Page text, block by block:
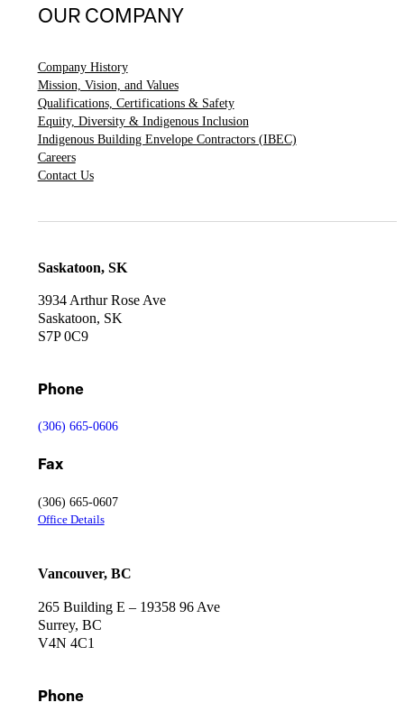
OUR COMPANY
Company History
Mission, Vision, and Values
Qualifications, Certifications & Safety
Equity, Diversity & Indigenous Inclusion
Indigenous Building Envelope Contractors (IBEC)
Careers
Contact Us
Saskatoon, SK
3934 Arthur Rose Ave
Saskatoon, SK
S7P 0C9
Phone
(306) 665-0606
Fax
(306) 665-0607
Office Details
Vancouver, BC
265 Building E – 19358 96 Ave
Surrey, BC
V4N 4C1
Phone